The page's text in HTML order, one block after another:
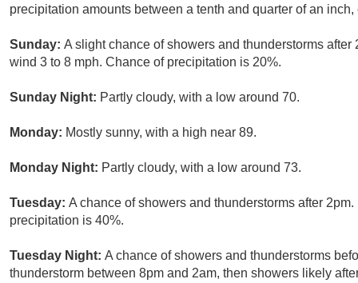
precipitation amounts between a tenth and quarter of an
Sunday: A slight chance of showers and thunderstorms
wind 3 to 8 mph. Chance of precipitation is 20%.
Sunday Night: Partly cloudy, with a low around 70.
Monday: Mostly sunny, with a high near 89.
Monday Night: Partly cloudy, with a low around 73.
Tuesday: A chance of showers and thunderstorms after
precipitation is 40%.
Tuesday Night: A chance of showers and thunderstorms
thunderstorm between 8pm and 2am, then showers likely